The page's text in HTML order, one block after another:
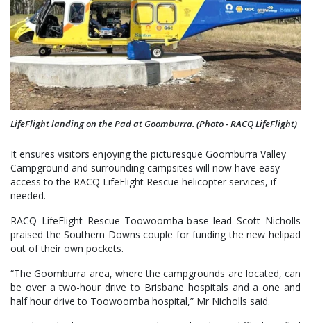
LifeFlight landing on the Pad at Goomburra. (Photo - RACQ LifeFlight)
It ensures visitors enjoying the picturesque Goomburra Valley
Campground and surrounding campsites will now have easy
access to the RACQ LifeFlight Rescue helicopter services, if
needed.
RACQ LifeFlight Rescue Toowoomba-base lead Scott Nicholls
praised the Southern Downs couple for funding the new helipad
out of their own pockets.
“The Goomburra area, where the campgrounds are located, can
be over a two-hour drive to Brisbane hospitals and a one and
half hour drive to Toowoomba hospital,” Mr Nicholls said.